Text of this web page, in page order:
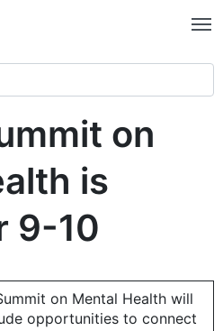
on
is
9-10
on Mental Health will
opportunities to connect